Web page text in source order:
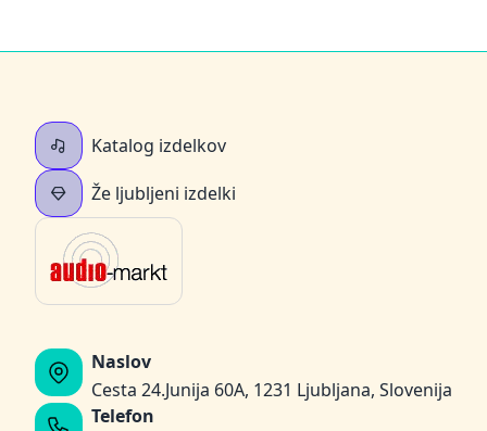
Katalog izdelkov
Že ljubljeni izdelki
Naslov
Cesta 24.Junija 60A, 1231 Ljubljana, Slovenija
Telefon